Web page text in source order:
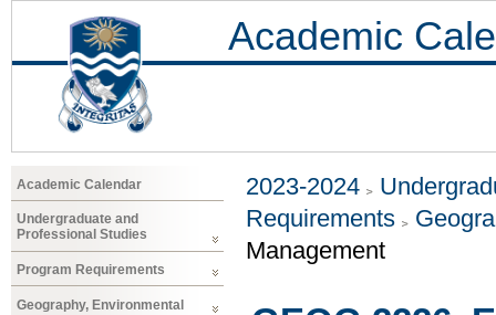
Academic
Academic Calendar
Undergraduate and
Professional Studies
Program Requirements
Geography, Environmental
2023-2024
Requirements
Management